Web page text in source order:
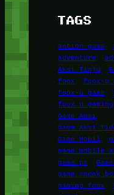
TAGS
action game
adventure
Aksi Tinju
foox
foox-u
foox-u game
foox u gaming
Game Aksi
Game Aksi
Game Mobil
game mobile
game pc
game sepak
gaming foox